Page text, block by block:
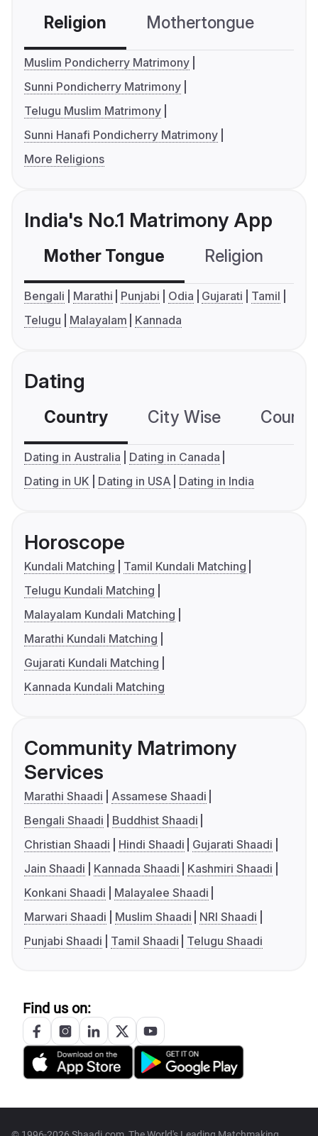
Religion Mothertongue
Muslim Pondicherry Matrimony
Sunni Pondicherry Matrimony
Telugu Muslim Matrimony
Sunni Hanafi Pondicherry Matrimony
More Religions
India's No.1 Matrimony App
Mother Tongue Religion
Bengali Marathi Punjabi Odia Gujarati
Tamil
Telugu
Malayalam Kannada
Dating
Country City Wise
Dating in Australia
Dating in Canada
Dating in UK
Dating in USA Dating in India
Horoscope
Kundali Matching
Tamil Kundali Matching
Telugu Kundali Matching
Malayalam Kundali Matching
Marathi Kundali Matching
Gujarati Kundali Matching
Kannada Kundali Matching
Community Matrimony
Services
Marathi Shaadi
Assamese Shaadi
Bengali Shaadi
Buddhist Shaadi
Christian Shaadi
Hindi Shaadi
Gujarati Shaadi
Jain Shaadi
Kannada Shaadi
Kashmiri Shaadi
Konkani Shaadi
Malayalee Shaadi
Marwari Shaadi
Muslim Shaadi
NRI Shaadi
Punjabi Shaadi
Tamil Shaadi Telugu Shaadi
Find us on: